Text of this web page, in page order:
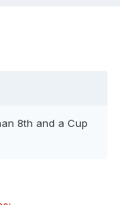
8th and a Cup